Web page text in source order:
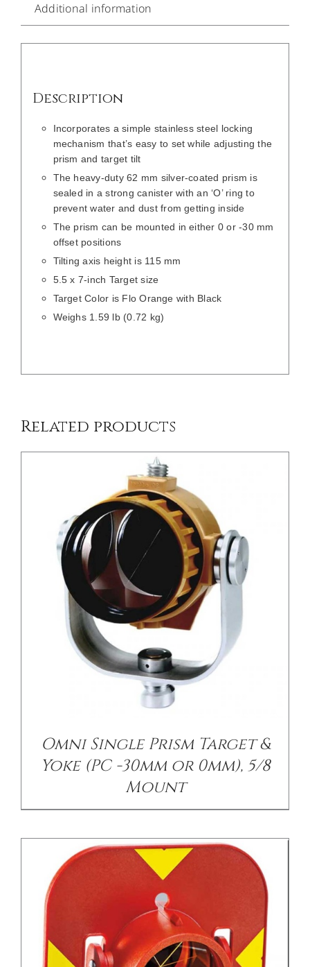
Additional information
Description
Incorporates a simple stainless steel locking
mechanism that’s easy to set while adjusting the
prism and target tilt
The heavy-duty 62 mm silver-coated prism is
sealed in a strong canister with an ‘O’ ring to
prevent water and dust from getting inside
The prism can be mounted in either 0 or -30 mm
offset positions
Tilting axis height is 115 mm
5.5 x 7-inch Target size
Target Color is Flo Orange with Black
Weighs 1.59 lb (0.72 kg)
Related products
/ DETAILS
Omni Single Prism Target &
Yoke (PC -30mm or 0mm), 5/8
Mount
DETAILS